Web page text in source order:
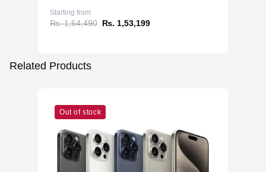
Starting from
₨. 1,64,490 ₨. 1,53,199
Related Products
Out of stock